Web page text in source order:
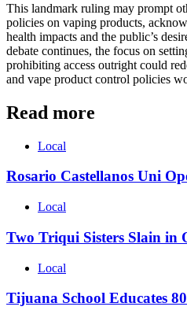
This landmark ruling may prompt
policies on vaping products,
health impacts and the public’s
debate continues, the focus on
prohibiting access outright could
and vape product control policies
Read more
Local
Rosario Castellanos Uni
Local
Two Triqui Sisters Slain in
Local
Tijuana School Educates